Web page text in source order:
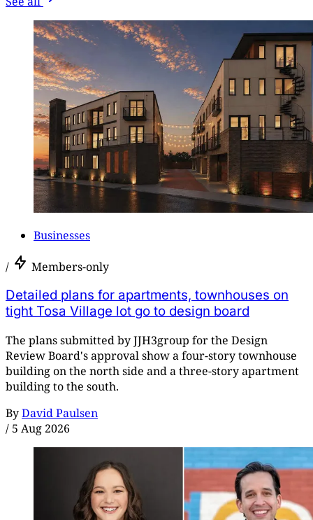
Businesses
/ Members-only
Detailed plans for apartments, townhouses on
tight Tosa Village lot go to design board
The plans submitted by JJH3group for the Design
Review Board's approval show a four-story townhouse
building on the north side and a three-story apartment
building to the south.
ByDavid Paulsen
/ 5 Aug 2026